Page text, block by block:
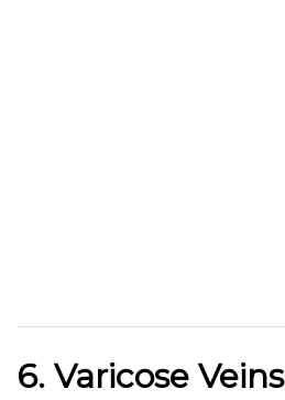
6. Varicose Veins